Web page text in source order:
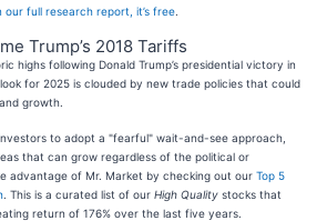
our full research report, it’s free
Trump’s 2018 Tariffs
highs following Donald Trump’s presidential victory in
for 2025 is clouded by new trade policies that could
growth.
to adopt a "fearful" wait-and-see approach,
that can grow regardless of the political or
advantage of Mr. Market by checking out our Top 5
. This is a curated list of our High Quality stocks that
return of 176% over the last five years.